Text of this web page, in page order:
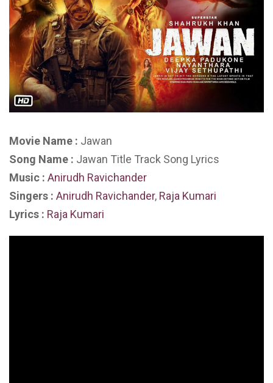
Movie Name : Jawan
Song Name : Jawan Title Track Song Lyrics
Music : Anirudh Ravichander
Singers : Anirudh Ravichander, Raja Kumari
Lyrics : Raja Kumari